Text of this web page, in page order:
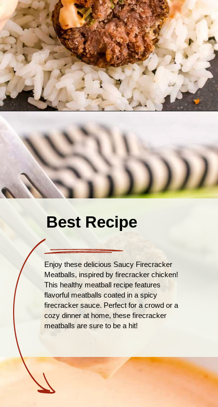
Best Recipe
Enjoy these delicious Saucy Firecracker
Meatballs, inspired by firecracker chicken!
This healthy meatball recipe features
flavorful meatballs coated in a spicy
firecracker sauce. Perfect for a crowd or a
cozy dinner at home, these firecracker
meatballs are sure to be a hit!